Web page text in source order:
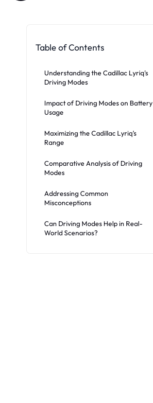
Table of Contents
Understanding the Cadillac Lyriq's
Driving Modes
Impact of Driving Modes on Battery
Usage
Maximizing the Cadillac Lyriq's
Range
Comparative Analysis of Driving
Modes
Addressing Common
Misconceptions
Can Driving Modes Help in Real-
World Scenarios?